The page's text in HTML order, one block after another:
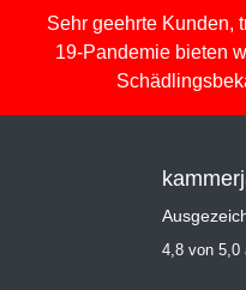
Sehr geehrte Kunden,
19-Pandemie bieten
4,8 von 5,0